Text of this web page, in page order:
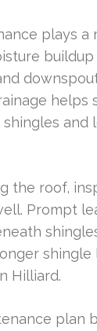
plays a
helps
and
the roof,
Prompt
Hilliard.
plan